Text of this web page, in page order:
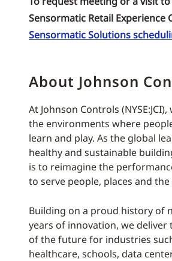
Sensormatic Retail Experience
Sensormatic Solutions
About Johnson
At Johnson Controls
the environments where
learn and play. As the global
healthy and sustainable
is to reimagine the
to serve people, places and
Building on a proud history of
years of innovation, we
of the future for industries
healthcare, schools, data